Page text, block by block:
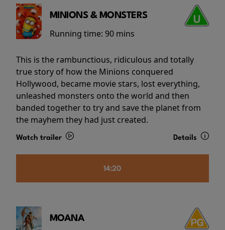
MINIONS & MONSTERS
Running time: 90 mins
This is the rambunctious, ridiculous and totally
true story of how the Minions conquered
Hollywood, became movie stars, lost everything,
unleashed monsters onto the world and then
banded together to try and save the planet from
the mayhem they had just created.
Watch trailer Details
14:20
MOANA